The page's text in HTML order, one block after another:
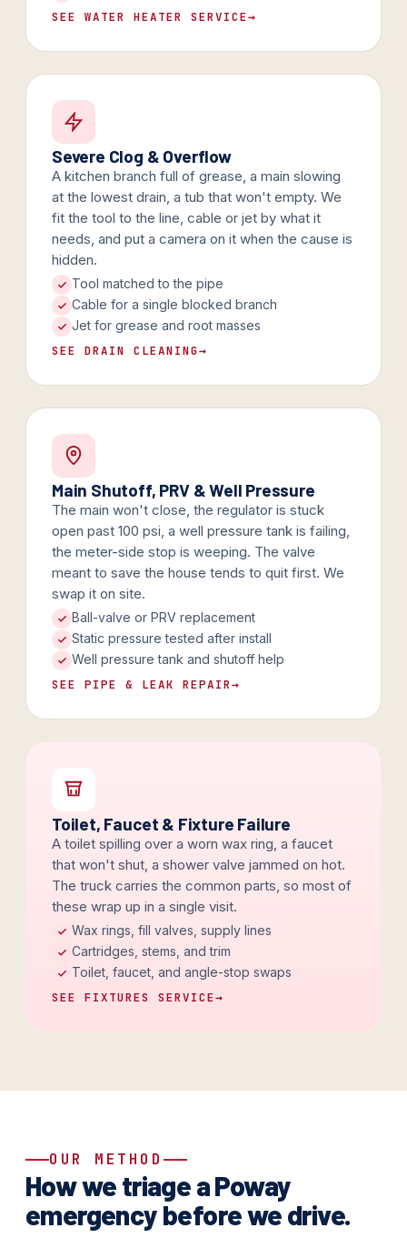
SEE WATER HEATER SERVICE→
Severe Clog & Overflow
A kitchen branch full of grease, a main slowing
at the lowest drain, a tub that won't empty. We
fit the tool to the line, cable or jet by what it
needs, and put a camera on it when the cause is
hidden.
Tool matched to the pipe
Cable for a single blocked branch
Jet for grease and root masses
SEE DRAIN CLEANING→
Main Shutoff, PRV & Well Pressure
The main won't close, the regulator is stuck
open past 100 psi, a well pressure tank is failing,
the meter-side stop is weeping. The valve
meant to save the house tends to quit first. We
swap it on site.
Ball-valve or PRV replacement
Static pressure tested after install
Well pressure tank and shutoff help
SEE PIPE & LEAK REPAIR→
Toilet, Faucet & Fixture Failure
A toilet spilling over a worn wax ring, a faucet
that won't shut, a shower valve jammed on hot.
The truck carries the common parts, so most of
these wrap up in a single visit.
Wax rings, fill valves, supply lines
Cartridges, stems, and trim
Toilet, faucet, and angle-stop swaps
SEE FIXTURES SERVICE→
OUR METHOD
How we triage a Poway
emergency before we drive.